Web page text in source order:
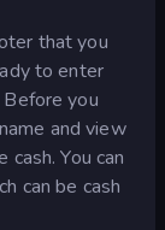
that you
to enter
you
and view
You can
can be cash